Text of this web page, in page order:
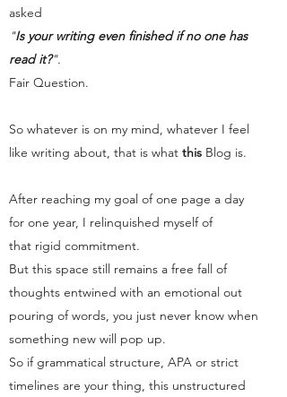
asked
"Is your writing even finished if no one has
read it?".
Fair Question.
So whatever is on my mind, whatever I feel
like writing about, that is what this Blog is.
After reaching my goal of one page a day
for one year, I relinquished myself of
that rigid commitment.
But this space still remains a free fall of
thoughts entwined with an emotional out
pouring of words, you just never know when
something new will pop up.
So if grammatical structure, APA or strict
timelines are your thing, this unstructured